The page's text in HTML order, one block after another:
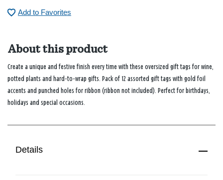
Add to Favorites
About this product
Create a unique and festive finish every time with these oversized gift tags for wine,
potted plants and hard-to-wrap gifts. Pack of 12 assorted gift tags with gold foil
accents and punched holes for ribbon (ribbon not included). Perfect for birthdays,
holidays and special occasions.
Details